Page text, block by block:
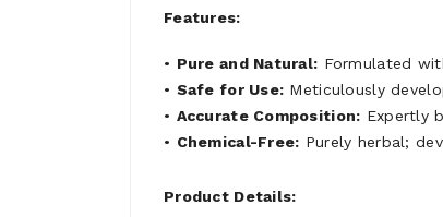
Features:
• Pure and Natural: Formulated
• Safe for Use: Meticulously
• Accurate Composition: Expertly
• Chemical-Free: Purely herbal;
Product Details: